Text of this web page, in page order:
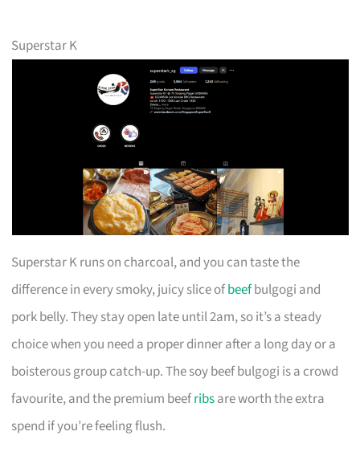
Superstar K
Superstar K runs on charcoal, and you can taste the
difference in every smoky, juicy slice ofbeefbulgogi and
pork belly. They stay open late until 2am, so it’s a steady
choice when you need a proper dinner after a long day or a
boisterous group catch-up. The soy beef bulgogi is a crowd
favourite, and the premium beefribsare worth the extra
spend if you’re feeling flush.